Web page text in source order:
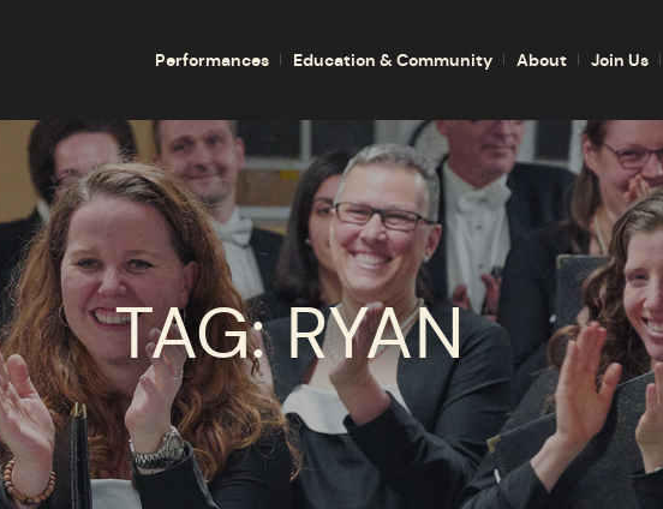
Performances Education & Community About Join Us
TAG:RYAN